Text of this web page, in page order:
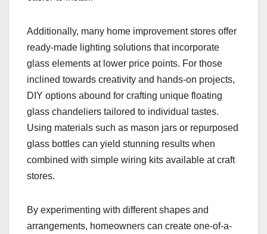
Additionally, many home improvement stores offer
ready-made lighting solutions that incorporate
glass elements at lower price points. For those
inclined towards creativity and hands-on projects,
DIY options abound for crafting unique floating
glass chandeliers tailored to individual tastes.
Using materials such as mason jars or repurposed
glass bottles can yield stunning results when
combined with simple wiring kits available at craft
stores.
By experimenting with different shapes and
arrangements, homeowners can create one-of-a-